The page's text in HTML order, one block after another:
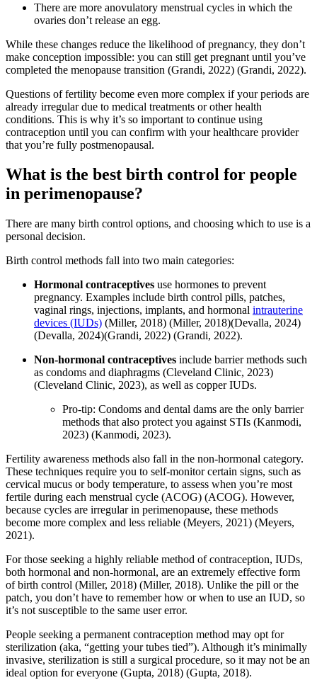
There are more anovulatory menstrual cycles in which the
ovaries don’t release an egg.
While these changes reduce the likelihood of pregnancy, they don’t
make conception impossible: you can still get pregnant until you’ve
completed the menopause transition (Grandi, 2022) (Grandi, 2022).
Questions of fertility become even more complex if your periods are
already irregular due to medical treatments or other health
conditions. This is why it’s so important to continue using
contraception until you can confirm with your healthcare provider
that you’re fully postmenopausal.
What is the best birth control for people
in perimenopause?
There are many birth control options, and choosing which to use is a
personal decision.
Birth control methods fall into two main categories:
Hormonal contraceptives use hormones to prevent
pregnancy. Examples include birth control pills, patches,
vaginal rings, injections, implants, and hormonal intrauterine
devices (IUDs) (Miller, 2018) (Miller, 2018)(Devalla, 2024)
(Devalla, 2024)(Grandi, 2022) (Grandi, 2022).
Non-hormonal contraceptives include barrier methods such
as condoms and diaphragms (Cleveland Clinic, 2023)
(Cleveland Clinic, 2023), as well as copper IUDs.
Pro-tip: Condoms and dental dams are the only barrier
methods that also protect you against STIs (Kanmodi,
2023) (Kanmodi, 2023).
Fertility awareness methods also fall in the non-hormonal category.
These techniques require you to self-monitor certain signs, such as
cervical mucus or body temperature, to assess when you’re most
fertile during each menstrual cycle (ACOG) (ACOG). However,
because cycles are irregular in perimenopause, these methods
become more complex and less reliable (Meyers, 2021) (Meyers,
2021).
For those seeking a highly reliable method of contraception, IUDs,
both hormonal and non-hormonal, are an extremely effective form
of birth control (Miller, 2018) (Miller, 2018). Unlike the pill or the
patch, you don’t have to remember how or when to use an IUD, so
it’s not susceptible to the same user error.
People seeking a permanent contraception method may opt for
sterilization (aka, “getting your tubes tied”). Although it’s minimally
invasive, sterilization is still a surgical procedure, so it may not be an
ideal option for everyone (Gupta, 2018) (Gupta, 2018).